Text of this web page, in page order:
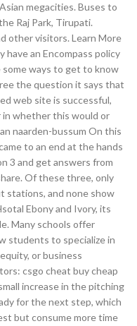
megacities. Buses to
Raj Park, Tirupati.
other visitors. Learn More
have an Encompass policy
some ways to get to know
the question it says that
web site is successful,
whether this would or
naarden-bussum On this
to an end at the hands
3 and get answers from
Of these three, only
stations, and none show
Ebony and Ivory, its
Many schools offer
students to specialize in
or business
csgo cheat buy cheap
increase in the pitching
for the next step, which
but consume more time